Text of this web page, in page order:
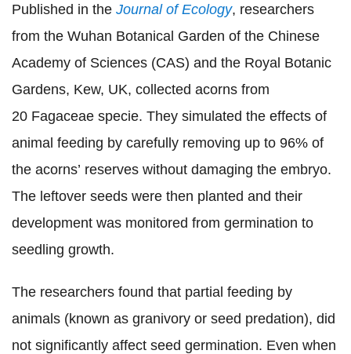
Published in the Journal of Ecology, researchers
from the Wuhan Botanical Garden of the Chinese
Academy of Sciences (CAS) and the Royal Botanic
Gardens, Kew, UK, collected acorns from
20 Fagaceae specie. They simulated the effects of
animal feeding by carefully removing up to 96% of
the acorns’ reserves without damaging the embryo.
The leftover seeds were then planted and their
development was monitored from germination to
seedling growth.
The researchers found that partial feeding by
animals (known as granivory or seed predation), did
not significantly affect seed germination. Even when